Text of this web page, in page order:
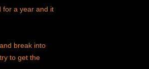
for a year and it
break into
to get the